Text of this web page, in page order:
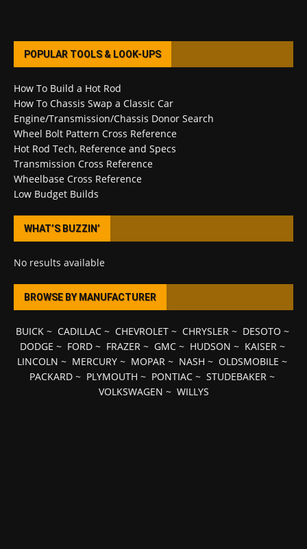
POPULAR TOOLS & LOOK-UPS
How To Build a Hot Rod
How To Chassis Swap a Classic Car
Engine/Transmission/Chassis Donor Search
Wheel Bolt Pattern Cross Reference
Hot Rod Tech, Reference and Specs
Transmission Cross Reference
Wheelbase Cross Reference
Low Budget Builds
WHAT’S BUZZIN’
No results available
BROWSE BY MANUFACTURER
BUICK~ CADILLAC~ CHEVROLET~ CHRYSLER~ DESOTO ~
DODGE ~ FORD~ FRAZER~ GMC~ HUDSON ~ KAISER~
LINCOLN ~ MERCURY ~ MOPAR ~ NASH ~ OLDSMOBILE ~
PACKARD ~ PLYMOUTH ~ PONTIAC ~ STUDEBAKER ~
VOLKSWAGEN ~ WILLYS